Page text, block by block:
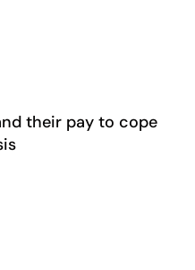
their pay to cope